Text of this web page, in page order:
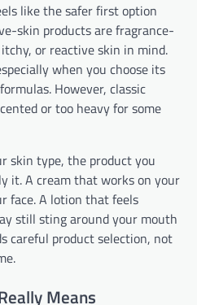
like the safer first option
skin products are fragrance-
or reactive skin in mind.
when you choose its
However, classic
or too heavy for some
skin type, the product you
it. A cream that works on your
face. A lotion that feels
still sting around your mouth
careful product selection, not
Means